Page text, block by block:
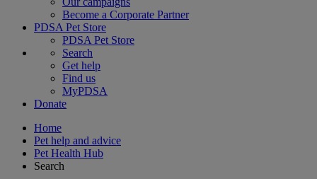
Become a Corporate Partner
PDSA Pet Store
PDSA Pet Store
Search
Get help
Find us
MyPDSA
Donate
Home
Pet help and advice
Pet Health Hub
Search